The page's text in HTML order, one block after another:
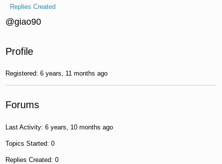
Replies Created
@giao90
Profile
Registered: 6 years, 11 months ago
Forums
Last Activity: 6 years, 10 months ago
Topics Started: 0
Replies Created: 0